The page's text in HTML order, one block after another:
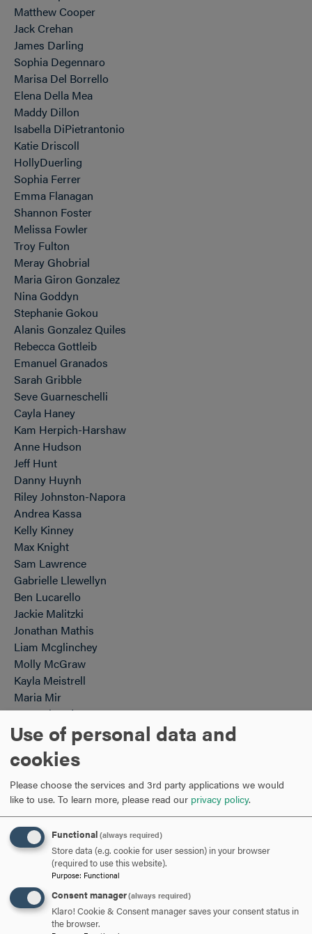
Matthew Cooper
Jack Crehan
James Darling
Sophia Degennaro
Marisa Del Borrello
Elena Della Mea
Maddy Dillon
Isabella DiPietrantonio
Katie Driscoll
HollyDuerling
Sophia Ferrer
Emma Flanagan
Shannon Foster
Melissa Fowler
Troy Fulton
Meray Ghobrial
Maria Giron Gonzalez
Nina Goddyn
Stephanie Gokou
Alanis Gonzalez Quiles
Rebecca Gottleib
Emanuel Granados
Sarah Gribble
Seve Guarneschelli
Cayla Haney
Kam Herpich-Harshaw
Anne Hudson
Jeff Hunt
Danny Huynh
Riley Johnston-Napora
Andrea Kassa
Kelly Kinney
Max Knight
Sam Lawrence
Gabrielle Llewellyn
Ben Lucarello
Jackie Malitzki
Jonathan Mathis
Liam Mcglinchey
Molly McGraw
Kayla Meistrell
Maria Mir
Sam Miranda
Riordan Muldoon
August Mullican
Alyssa Murtaugh
Emma New
Khatija Nishat
Alexandra Norton
Gabbi Ntali
Ann Ofoegbu
Shirley Okai
Maura O'Malley-Young
Chris Pappelis
Jack Patterson
Use of personal data and
cookies
Please choose the services and 3rd party applications we would
like to use. To learn more, please read our privacy policy.
Functional (always required)
Store data (e.g. cookie for user session) in your browser
(required to use this website).
Purpose: Functional
Consent manager(always required)
Klaro! Cookie & Consent manager saves your consent status in
the browser.